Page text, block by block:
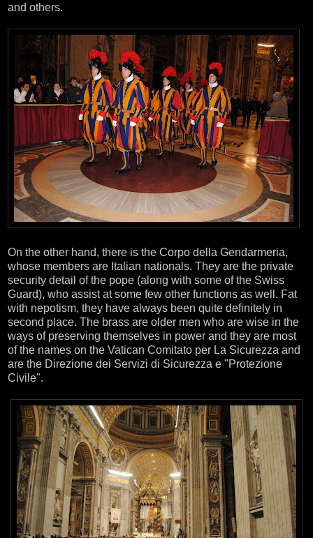
and others.
On the other hand, there is the Corpo della Gendarmeria,
whose members are Italian nationals. They are the private
security detail of the pope (along with some of the Swiss
Guard), who assist at some few other functions as well. Fat
with nepotism, they have always been quite definitely in
second place. The brass are older men who are wise in the
ways of preserving themselves in power and they are most
of the names on the Vatican Comitato per La Sicurezza and
are the Direzione dei Servizi di Sicurezza e "Protezione
Civile".